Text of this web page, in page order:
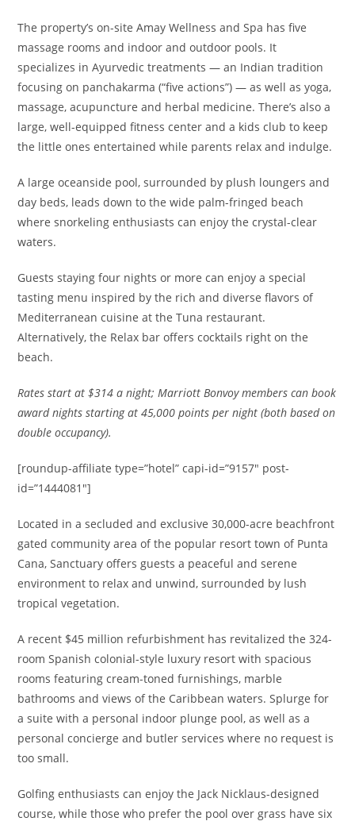
The property’s on-site Amay Wellness and Spa has five
massage rooms and indoor and outdoor pools. It
specializes in Ayurvedic treatments — an Indian tradition
focusing on panchakarma (“five actions”) — as well as yoga,
massage, acupuncture and herbal medicine. There’s also a
large, well-equipped fitness center and a kids club to keep
the little ones entertained while parents relax and indulge.
A large oceanside pool, surrounded by plush loungers and
day beds, leads down to the wide palm-fringed beach
where snorkeling enthusiasts can enjoy the crystal-clear
waters.
Guests staying four nights or more can enjoy a special
tasting menu inspired by the rich and diverse flavors of
Mediterranean cuisine at the Tuna restaurant.
Alternatively, the Relax bar offers cocktails right on the
beach.
Ratesstart at $314 a night; Marriott Bonvoy members can book
award nights starting at 45,000 points per night (both based on
double occupancy).
[roundup-affiliate type=”hotel” capi-id=”9157″ post-
id=”1444081″]
Located in a secluded and exclusive 30,000-acre beachfront
gated community area of the popular resort town of Punta
Cana, Sanctuary offers guests a peaceful and serene
environment to relax and unwind, surrounded by lush
tropical vegetation.
A recent $45 million refurbishment has revitalized the 324-
room Spanish colonial-style luxury resort with spacious
rooms featuring cream-toned furnishings, marble
bathrooms and views of the Caribbean waters. Splurge for
a suite with a personal indoor plunge pool, as well as a
personal concierge and butler services where no request is
too small.
Golfing enthusiasts can enjoy the Jack Nicklaus-designed
course, while those who prefer the pool over grass have six